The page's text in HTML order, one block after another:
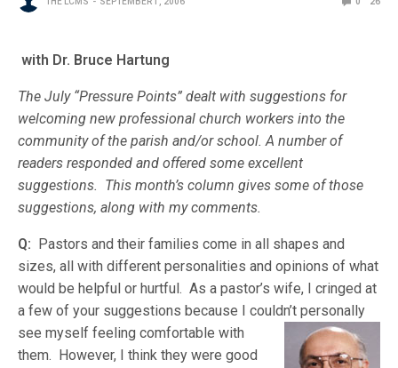
with Dr. Bruce Hartung
The July “Pressure Points” dealt with suggestions for
welcoming new professional church workers into the
community of the parish and/or school. A number of
readers responded and offered some excellent
suggestions. This month’s column gives some of those
suggestions, along with my comments.
Q: Pastors and their families come in all shapes and
sizes, all with different personalities and opinions of what
would be helpful or hurtful. As a pastor’s wife, I cringed at
a few of your suggestions because I couldn’t personally
see myself feeling comfortable with
them. However, I think they were good